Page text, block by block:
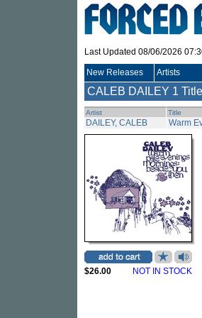
Last Updated 08/06/2026
New Releases Artists
CALEB DAILEY 1 Title
Artist Title
DAILEY, CALEB Warm
$26.00 NOT IN STOCK